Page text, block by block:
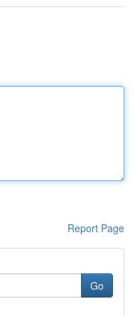
Report Page
Go